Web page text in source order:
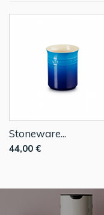
Stoneware...
44,00 €